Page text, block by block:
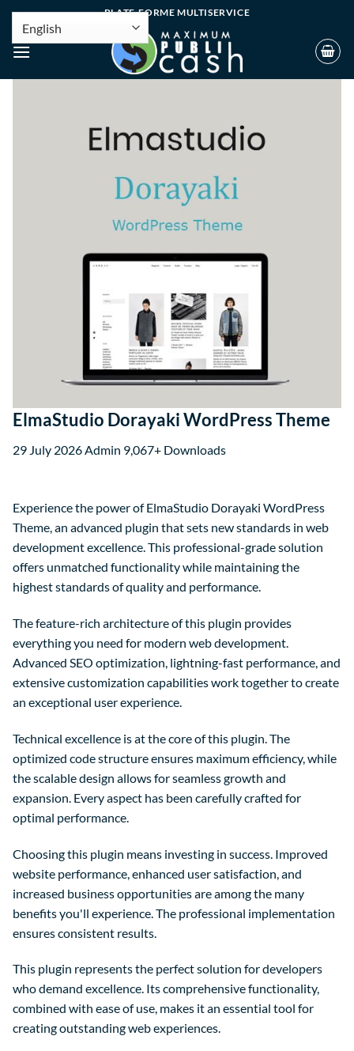
PLATE-FORME MULTISERVICE
ElmaStudio Dorayaki WordPress Theme
29 July 2026Admin 9,067+ Downloads
Experience the power of ElmaStudio Dorayaki WordPress
Theme, an advanced plugin that sets new standards in web
development excellence. This professional-grade solution
offers unmatched functionality while maintaining the
highest standards of quality and performance.
The feature-rich architecture of this plugin provides
everything you need for modern web development.
Advanced SEO optimization, lightning-fast performance, and
extensive customization capabilities work together to create
an exceptional user experience.
Technical excellence is at the core of this plugin. The
optimized code structure ensures maximum efficiency, while
the scalable design allows for seamless growth and
expansion. Every aspect has been carefully crafted for
optimal performance.
Choosing this plugin means investing in success. Improved
website performance, enhanced user satisfaction, and
increased business opportunities are among the many
benefits you'll experience. The professional implementation
ensures consistent results.
This plugin represents the perfect solution for developers
who demand excellence. Its comprehensive functionality,
combined with ease of use, makes it an essential tool for
creating outstanding web experiences.